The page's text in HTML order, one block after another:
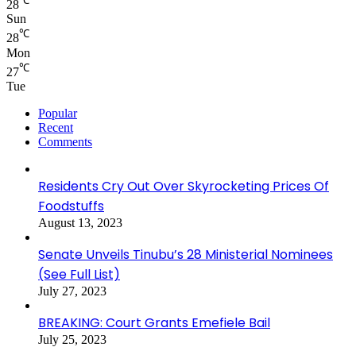
28
Sun
28℃
Mon
27℃
Tue
Popular
Recent
Comments
Residents Cry Out Over Skyrocketing Prices Of
Foodstuffs
August 13, 2023
Senate Unveils Tinubu’s 28 Ministerial Nominees
(See Full List)
July 27, 2023
BREAKING: Court Grants Emefiele Bail
July 25, 2023